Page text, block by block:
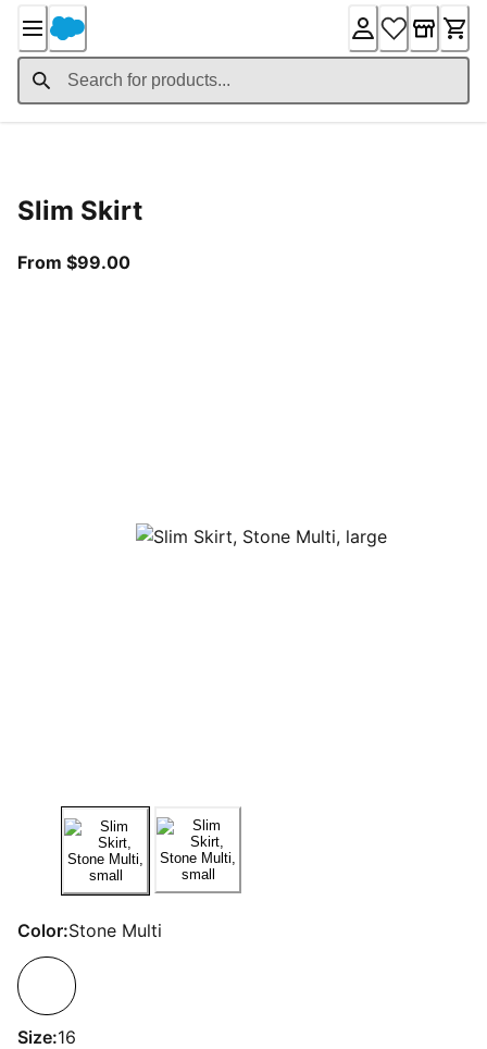
Content
Slim Skirt
From $99.00From current price $99.00
Color:Stone Multi
Size:16